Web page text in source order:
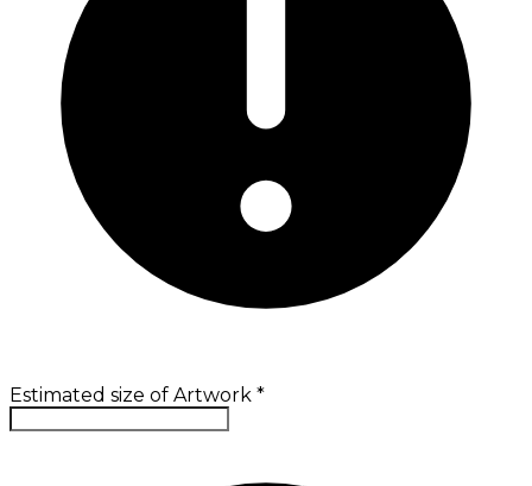
Estimated size of Artwork *